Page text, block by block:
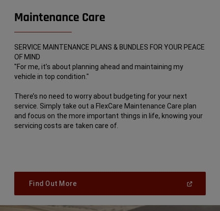
Maintenance Care
SERVICE MAINTENANCE PLANS & BUNDLES FOR YOUR PEACE
OF MIND
"For me, it’s about planning ahead and maintaining my
vehicle in top condition."
There’s no need to worry about budgeting for your next
service. Simply take out a FlexCare Maintenance Care plan
and focus on the more important things in life, knowing your
servicing costs are taken care of.
Find Out More(
New